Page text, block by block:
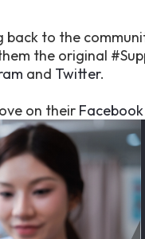
back to the
the original
and Twitter.
on their Facebook